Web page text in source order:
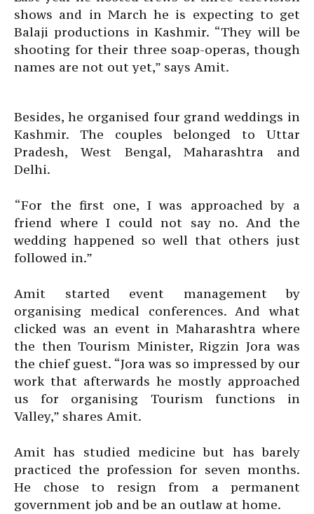
shows and in March he is expecting to get
Balaji productions in Kashmir. “They will be
shooting for their three soap-operas, though
names are not out yet,” says Amit.
Besides, he organised four grand weddings in
Kashmir. The couples belonged to Uttar
Pradesh, West Bengal, Maharashtra and
Delhi.
“For the first one, I was approached by a
friend where I could not say no. And the
wedding happened so well that others just
followed in.”
Amit started event management by
organising medical conferences. And what
clicked was an event in Maharashtra where
the then Tourism Minister, Rigzin Jora was
the chief guest. “Jora was so impressed by our
work that afterwards he mostly approached
us for organising Tourism functions in
Valley,” shares Amit.
Amit has studied medicine but has barely
practiced the profession for seven months.
He chose to resign from a permanent
government job and be an outlaw at home.